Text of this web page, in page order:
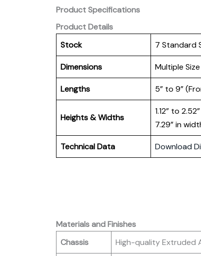
Product Specifications
Product Details
Stock
7 Standard
Dimensions Multiple
Lengths 5” to 9”
Heights& Widths
1.12” to
7.29” in
Technical Data Download
Materials and Finishes
Chassis
High-quality Extruded